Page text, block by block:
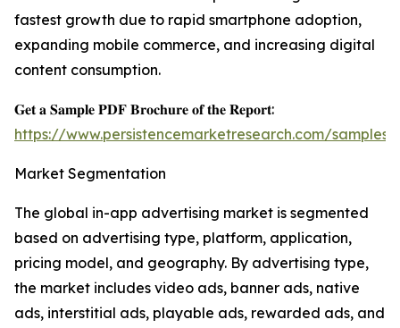
fastest growth due to rapid smartphone adoption,
expanding mobile commerce, and increasing digital
content consumption.
𝐆𝐞𝐭 𝐚 𝐒𝐚𝐦𝐩𝐥𝐞 𝐏𝐃𝐅 𝐁𝐫𝐨𝐜𝐡𝐮𝐫𝐞 𝐨𝐟 𝐭𝐡𝐞 𝐑𝐞𝐩𝐨𝐫𝐭:
https://www.persistencemarketresearch.com/samples/
Market Segmentation
The global in-app advertising market is segmented
based on advertising type, platform, application,
pricing model, and geography. By advertising type,
the market includes video ads, banner ads, native
ads, interstitial ads, playable ads, rewarded ads, and